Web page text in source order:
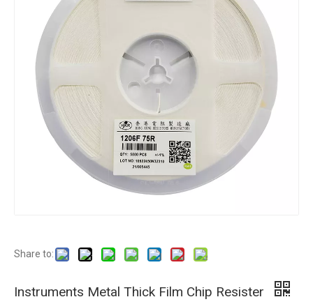
Share to:
Instruments Metal Thick Film Chip Resister